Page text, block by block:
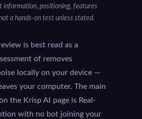
information, positioning, features
a hands-on test unless stated.
is best read as a
of removes
locally on your device —
your computer. The main
the Krisp AI page is Real-
with no bot joining your